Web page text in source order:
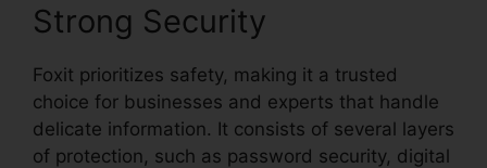
Strong Security
Foxit prioritizes safety, making it a trusted
choice for businesses and experts that handle
delicate information. It consists of several layers
of protection, such as password security, digital